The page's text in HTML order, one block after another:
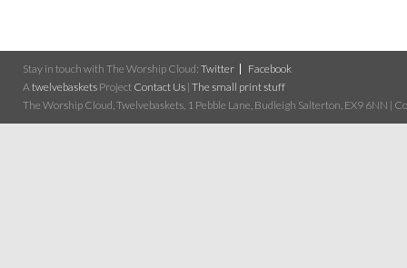
Stay in touch with The Worship Cloud: Twitter
Facebook
Atwelvebaskets Project Contact Us | The small print stuff
The Worship Cloud, Twelvebaskets, 1 Pebble Lane, Budleigh Salterton, EX9 6NN |